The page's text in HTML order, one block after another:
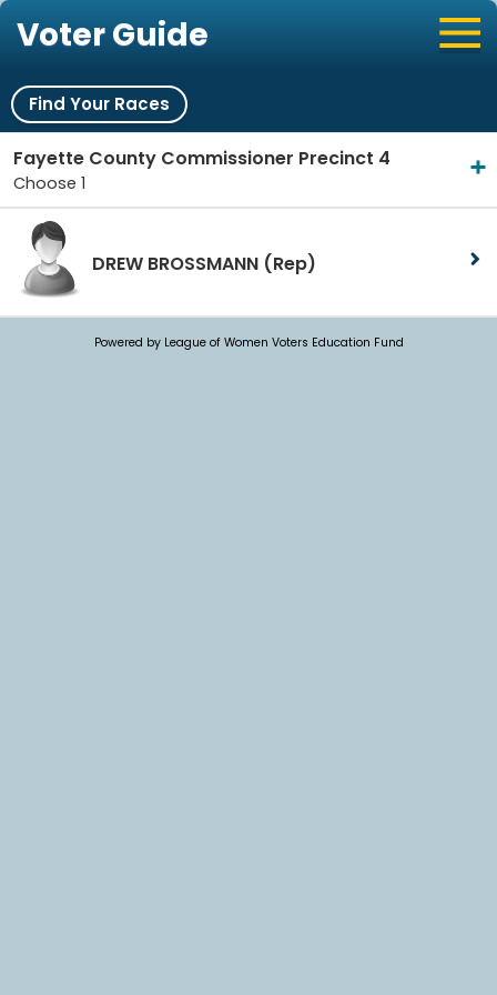
Voter Guide
Find Your Races
Fayette County Commissioner Precinct 4
Choose 1
DREW BROSSMANN (Rep)
Powered by League of Women Voters Education Fund